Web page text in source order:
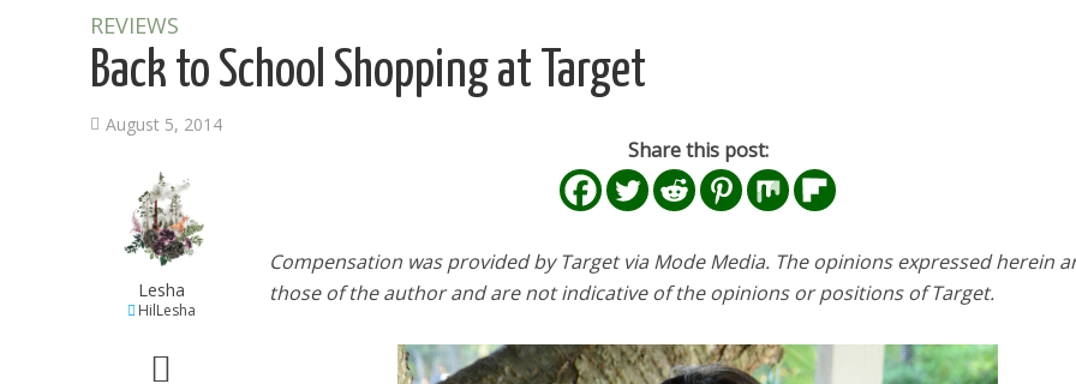
REVIEWS
Back to School Shopping at Target
August 5, 2014
Lesha
HilLesha
Share this post:
Compensation was provided by Target via Mode Media. The opinions expressed herein
those of the author and are not indicative of the opinions or positions of Target.